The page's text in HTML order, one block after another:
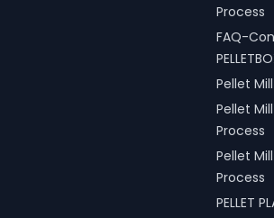
Process
FAQ-
Pellet
Pellet
Process
Pellet
Process
PELLET